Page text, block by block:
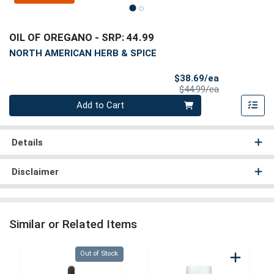
OIL OF OREGANO - SRP: 44.99
NORTH AMERICAN HERB & SPICE
$38.69/ea
$44.99/eaProduct Price
Quantity 0
Add to Cart
Details
Disclaimer
Similar or Related Items
Quantity 0
Out of Stock